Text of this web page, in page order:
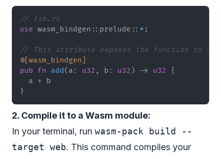
// lib.rs
use wasm_bindgen :: prelude :: * ;
// This attribute exposes the function to
#[wasm_bindgen]
pub
fn add ( a : u32 , b : u32 ) -> u32
{
  a
+
}
2. Compile it to a Wasm module:
In your terminal, run wasm-pack build --
target web. This command compiles your